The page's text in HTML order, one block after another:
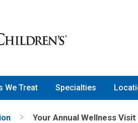
We Treat Specialties
Your Annual Wellness Visit